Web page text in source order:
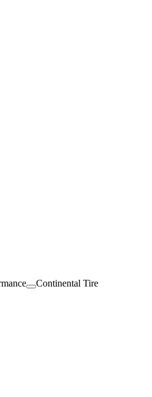
Continental Tire